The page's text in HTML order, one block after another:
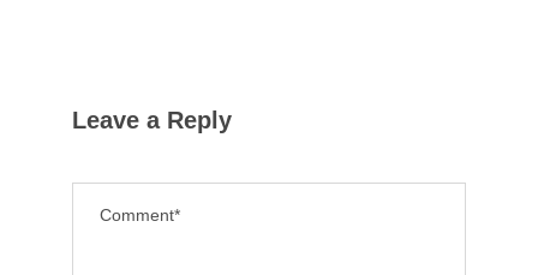
Leave a Reply